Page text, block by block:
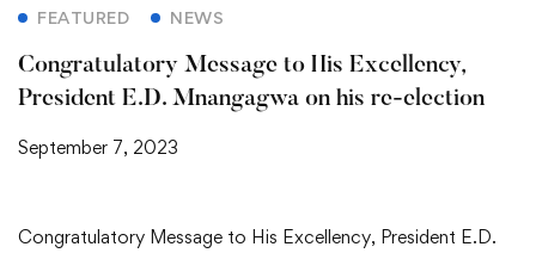
FEATURED NEWS
Congratulatory Message to His Excellency,
President E.D. Mnangagwa on his re-election
September 7, 2023
Congratulatory Message to His Excellency, President E.D.